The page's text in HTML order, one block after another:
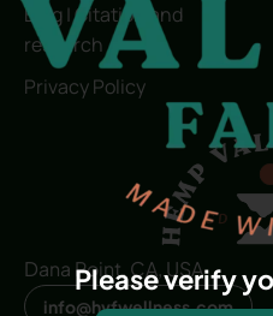
Blog | Citation and
research
Privacy Policy
Dana Point, CA, USA
info@hvfwellness.com
Please verify